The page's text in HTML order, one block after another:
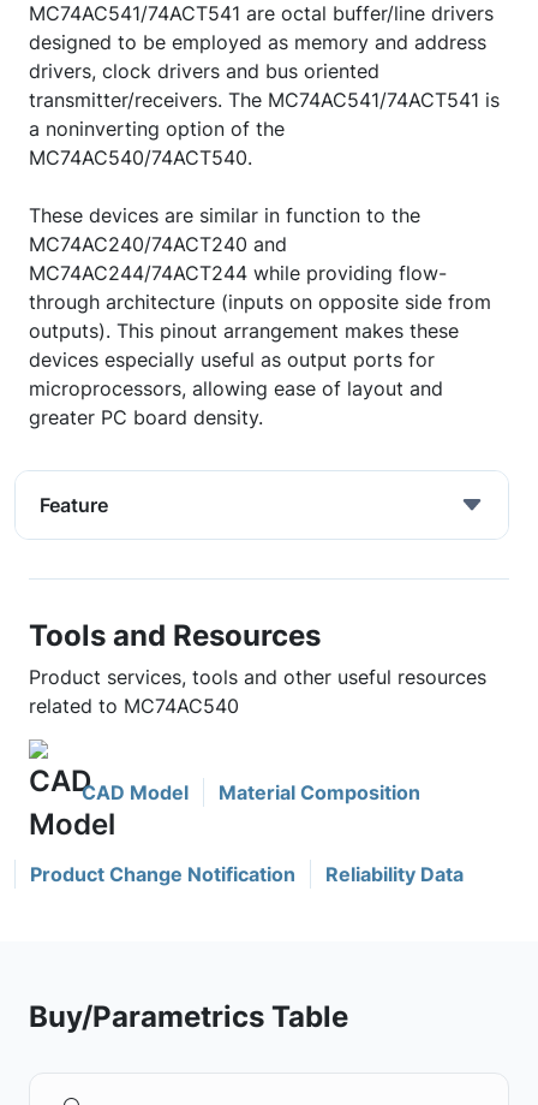
MC74AC541/74ACT541 are octal buffer/line drivers
designed to be employed as memory and address
drivers, clock drivers and bus oriented
transmitter/receivers. The MC74AC541/74ACT541 is
a noninverting option of the
MC74AC540/74ACT540.
These devices are similar in function to the
MC74AC240/74ACT240 and
MC74AC244/74ACT244 while providing flow-
through architecture (inputs on opposite side from
outputs). This pinout arrangement makes these
devices especially useful as output ports for
microprocessors, allowing ease of layout and
greater PC board density.
Feature
Tools and Resources
Product services, tools and other useful resources
related to MC74AC540
CAD Model Material Composition
Product Change Notification Reliability Data
Buy/Parametrics Table